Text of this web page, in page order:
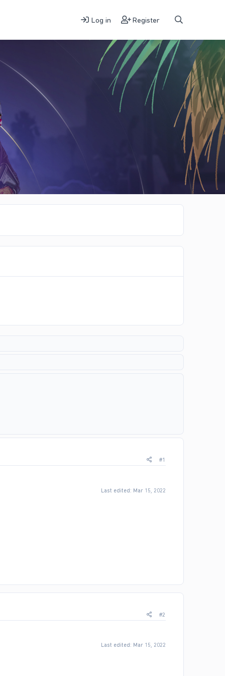
Log in Register
#1
Last edited: Mar 15, 2022
#2
Last edited: Mar 15, 2022